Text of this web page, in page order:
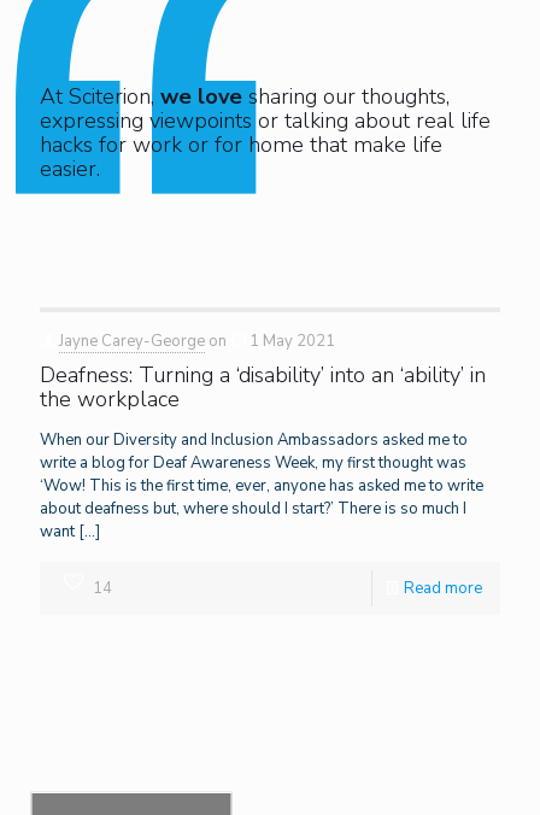
At Sciterion, we love sharing our thoughts,
expressing viewpoints or talking about real life
hacks for work or for home that make life
easier.
Jayne Carey-George on 1 May 2021
Deafness: Turning a ‘disability’ into an ‘ability’ in
the workplace
When our Diversity and Inclusion Ambassadors asked me to
write a blog for Deaf Awareness Week, my first thought was
‘Wow! This is the first time, ever, anyone has asked me to write
about deafness but, where should I start?’ There is so much I
want[…]
14 Read more